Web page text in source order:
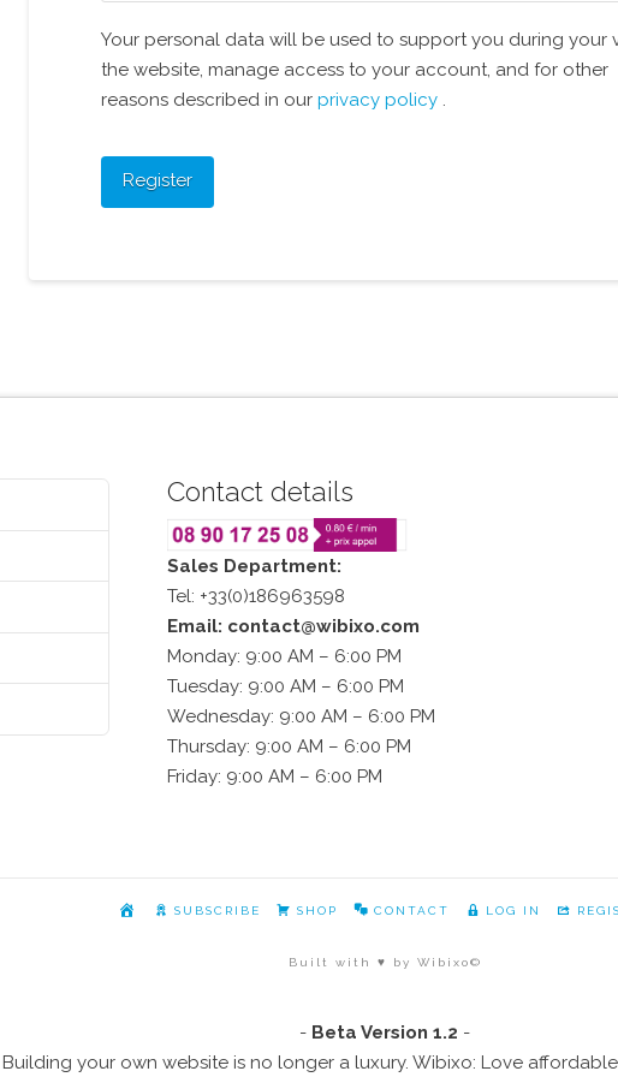
Your personal data will be used to support you during your
the website, manage access to your account, and for other
reasons described in ourprivacy policy
Register
Contact details
Sales Department:
Tel: +33(0)186963598
Email: contact@wibixo.com
Monday: 9:00 AM – 6:00 PM
Tuesday: 9:00 AM – 6:00 PM
Wednesday: 9:00 AM – 6:00 PM
Thursday: 9:00 AM – 6:00 PM
Friday: 9:00 AM – 6:00 PM
HOMESUBSCRIBE SHOP CONTACT LOG IN
Built with ♥ by Wibixo©
- Beta Version 1.2 -
Building your own website is no longer a luxury. Wibixo: Love